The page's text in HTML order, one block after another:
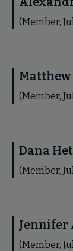
(Member,
(Member,
Dana
(Member,
Jennifer
(Member,